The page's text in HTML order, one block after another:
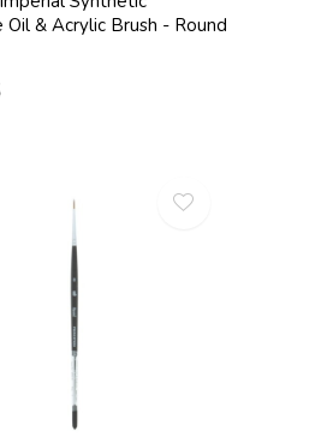
Oil & Acrylic Brush - Round